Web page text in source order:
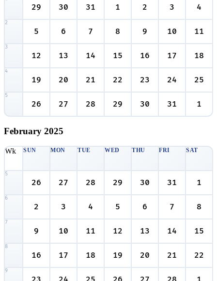
29 30 31 1 2 3 4
2
5 6 7 8 9 10 11
3
12 13 14 15 16 17 18
4
19 20 21 22 23 24 25
5
26 27 28 29 30 31 1
February 2025
Wk SUN MON TUE WED THU FRI SAT
5
26 27 28 29 30 31 1
6
2 3 4 5 6 7 8
7
9 10 11 12 13 14 15
8
16 17 18 19 20 21 22
9